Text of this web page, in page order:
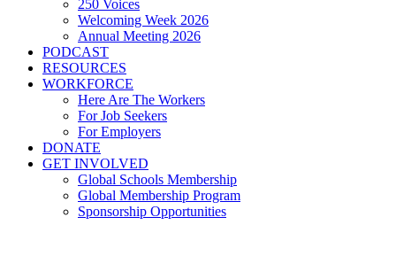
250 Voices
Welcoming Week 2026
Annual Meeting 2026
PODCAST
RESOURCES
WORKFORCE
Here Are The Workers
For Job Seekers
For Employers
DONATE
GET INVOLVED
Global Schools Membership
Global Membership Program
Sponsorship Opportunities